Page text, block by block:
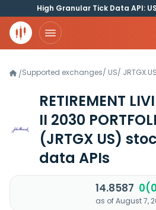
High Granular Tick Data API:
/Supported exchanges/ US/ JRTGX.US
RETIREMENT
II 2030
(JRTGX US)
data APIs
14.8587
as of August 7,